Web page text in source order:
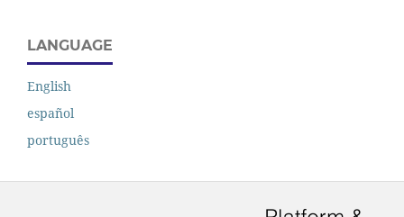
LANGUAGE
English
español
português